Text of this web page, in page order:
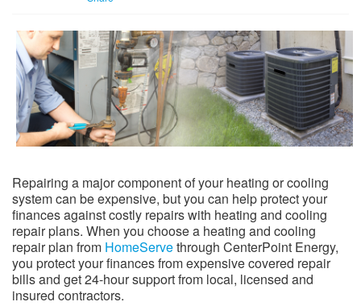
Repairing a major component of your heating or cooling
system can be expensive, but you can help protect your
finances against costly repairs with heating and cooling
repair plans. When you choose a heating and cooling
repair plan from HomeServethrough CenterPoint Energy,
you protect your finances from expensive covered repair
bills and get 24-hour support from local, licensed and
insured contractors.